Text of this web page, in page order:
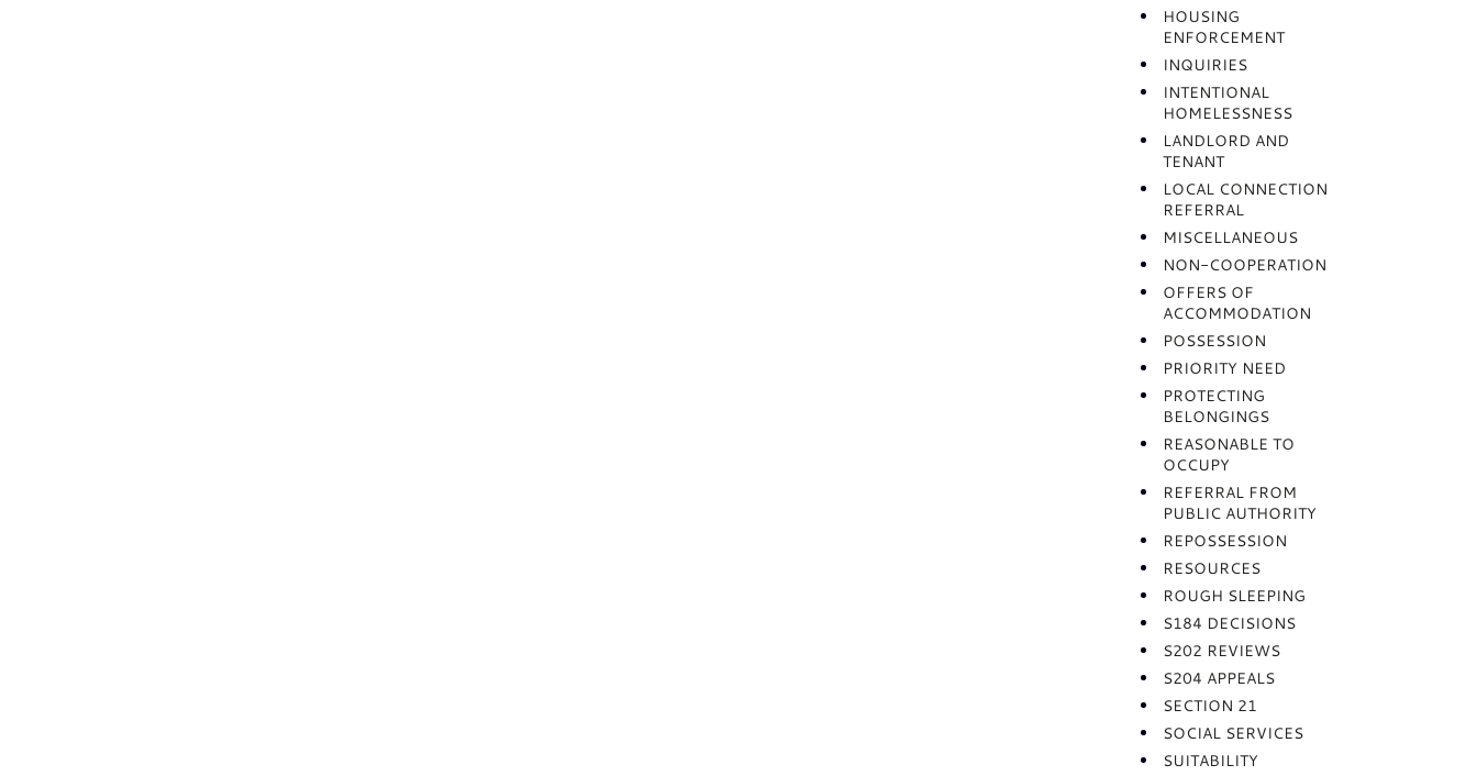
HOUSING
ENFORCEMENT
INQUIRIES
INTENTIONAL
HOMELESSNESS
LANDLORD AND
TENANT
LOCAL CONNECTION
REFERRAL
MISCELLANEOUS
NON-COOPERATION
OFFERS OF
ACCOMMODATION
POSSESSION
PRIORITY NEED
PROTECTING
BELONGINGS
REASONABLE TO
OCCUPY
REFERRAL FROM
PUBLIC AUTHORITY
REPOSSESSION
RESOURCES
ROUGH SLEEPING
S184 DECISIONS
S202 REVIEWS
S204 APPEALS
SECTION 21
SOCIAL SERVICES
SUITABILITY